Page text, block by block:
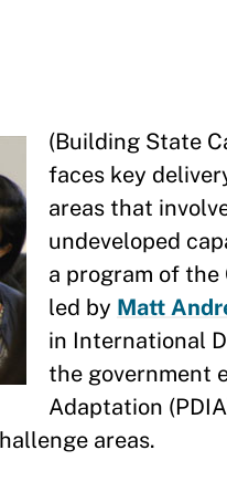
(Building State
faces key
areas that
undeveloped
a program of
led by Matt
in International
the government
Adaptation
areas.